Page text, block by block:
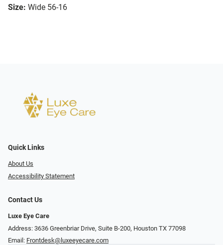
Size: Wide 56-16
Quick Links
About Us
Accessibility Statement
Contact Us
Luxe Eye Care
Address: 3636 Greenbriar Drive, Suite B-200, Houston TX 77098
Email: Frontdesk@luxeeyecare.com